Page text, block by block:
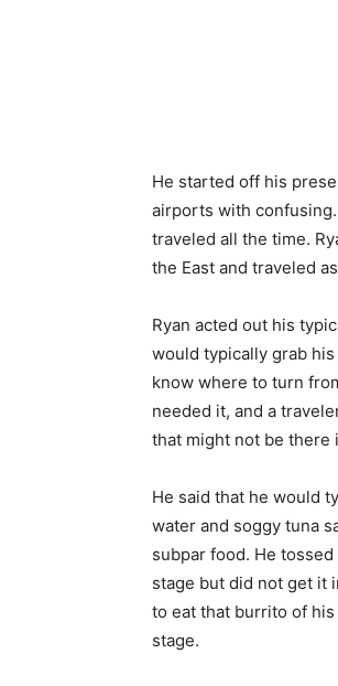
He started off his
airports with
traveled all the time.
the East and traveled
Ryan acted out his
would typically grab
know where to turn
needed it, and a
that might not be there
He said that he would
water and soggy tuna
subpar food. He
stage but did not get it
to eat that burrito of
stage.